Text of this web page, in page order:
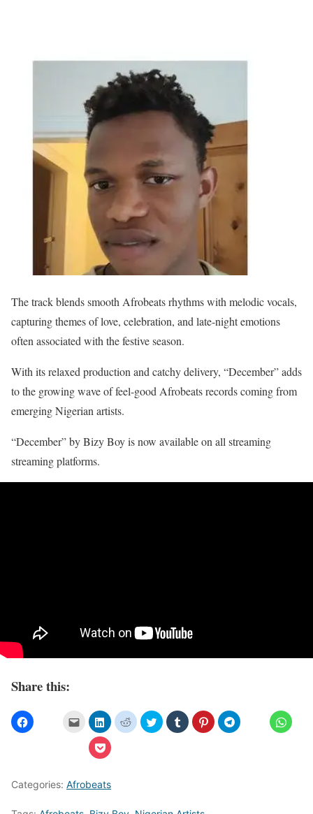
The track blends smooth Afrobeats rhythms with melodic vocals,
capturing themes of love, celebration, and late-night emotions
often associated with the festive season.
With its relaxed production and catchy delivery, “December” adds
to the growing wave of feel-good Afrobeats records coming from
emerging Nigerian artists.
“December” by Bizy Boy is now available on all streaming
streaming platforms.
Share this:
Categories: Afrobeats